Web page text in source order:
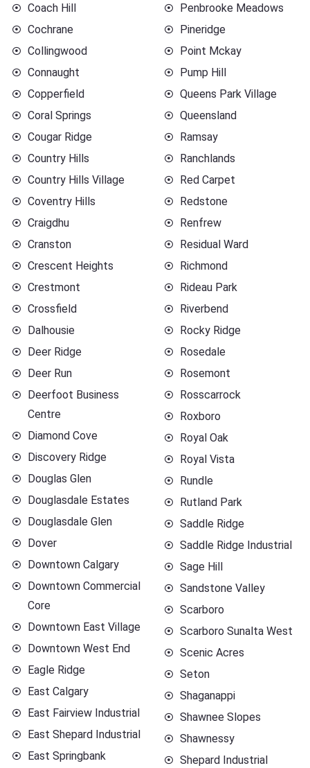
Coach Hill
Cochrane
Collingwood
Connaught
Copperfield
Coral Springs
Cougar Ridge
Country Hills
Country Hills Village
Coventry Hills
Craigdhu
Cranston
Crescent Heights
Crestmont
Crossfield
Dalhousie
Deer Ridge
Deer Run
Deerfoot Business
Centre
Diamond Cove
Discovery Ridge
Douglas Glen
Douglasdale Estates
Douglasdale Glen
Dover
Downtown Calgary
Downtown Commercial
Core
Downtown East Village
Downtown West End
Eagle Ridge
East Calgary
East Fairview Industrial
East Shepard Industrial
East Springbank
Penbrooke Meadows
Pineridge
Point Mckay
Pump Hill
Queens Park Village
Queensland
Ramsay
Ranchlands
Red Carpet
Redstone
Renfrew
Residual Ward
Richmond
Rideau Park
Riverbend
Rocky Ridge
Rosedale
Rosemont
Rosscarrock
Roxboro
Royal Oak
Royal Vista
Rundle
Rutland Park
Saddle Ridge
Saddle Ridge Industrial
Sage Hill
Sandstone Valley
Scarboro
Scarboro Sunalta West
Scenic Acres
Seton
Shaganappi
Shawnee Slopes
Shawnessy
Shepard Industrial